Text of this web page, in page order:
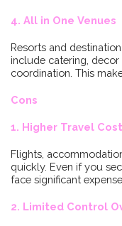
4. All in One Venues
Resorts and
include catering,
coordination. This
Cons
1. Higher Travel
Flights,
quickly. Even if you
face significant
2. Limited Control